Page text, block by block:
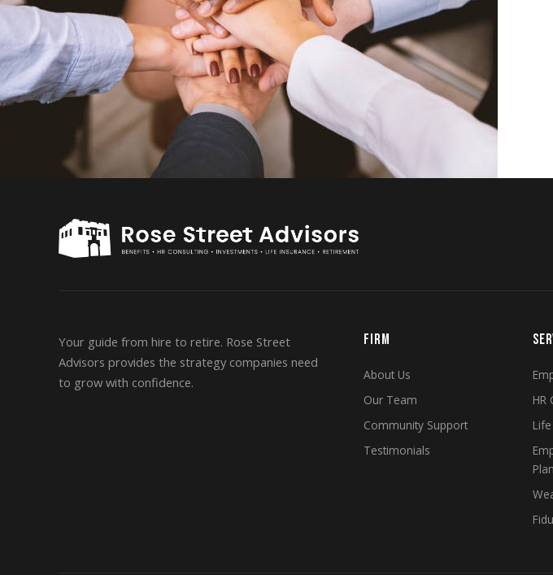
Your guide from hire to retire. Rose Street
Advisors provides the strategy companies need
to grow with confidence.
FIRM
About Us
Our Team
Community Support
Testimonials
HR